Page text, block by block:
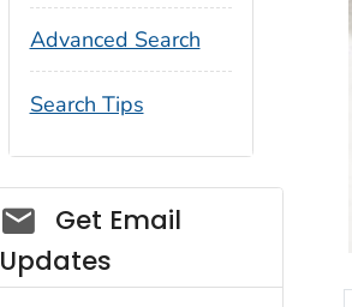
Advanced Search
Search Tips
Social_govd
Get Email
Updates